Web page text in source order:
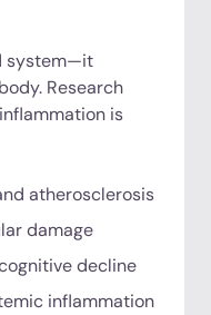
system—it
Research
is
atherosclerosis
damage
decline
inflammation